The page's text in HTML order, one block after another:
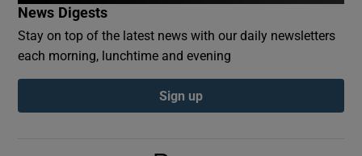
Show Podcasts sub sections
News Digests
Stay on top of the latest news with our daily newsletters
each morning, lunchtime and evening
Sign up